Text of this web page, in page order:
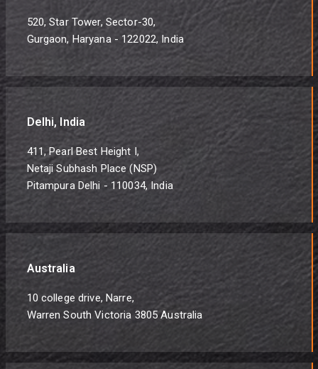
520, Star Tower, Sector-30,
Gurgaon, Haryana - 122022, India
Delhi, India
411, Pearl Best Height I,
Netaji Subhash Place (NSP)
Pitampura Delhi - 110034, India
Australia
10 college drive, Narre,
Warren South Victoria 3805 Australia